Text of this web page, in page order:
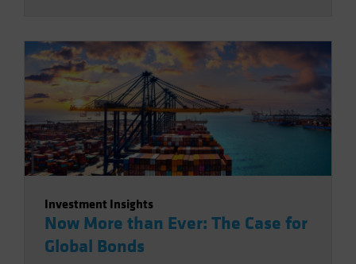
Investment Insights
Now More than Ever: The Case for
Global Bonds